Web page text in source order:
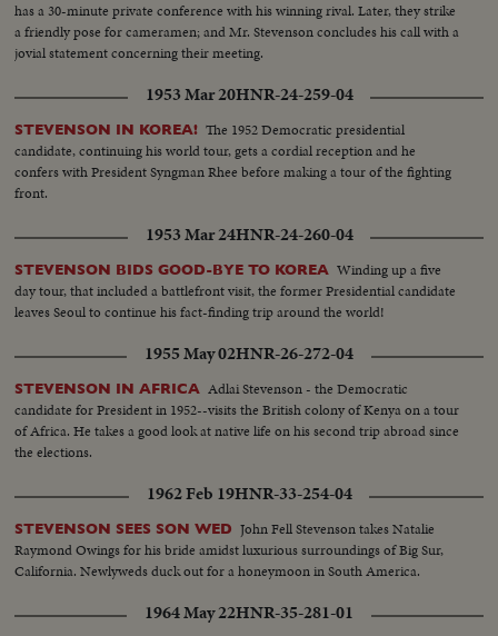
has a 30-minute private conference with his winning rival. Later, they strike
a friendly pose for cameramen; and Mr. Stevenson concludes his call with a
jovial statement concerning their meeting.
1953 Mar 20HNR-24-259-04
STEVENSON IN KOREA! The 1952 Democratic presidential
candidate, continuing his world tour, gets a cordial reception and he
confers with President Syngman Rhee before making a tour of the fighting
front.
1953 Mar 24HNR-24-260-04
STEVENSON BIDS GOOD-BYE TO KOREA Winding up a five
day tour, that included a battlefront visit, the former Presidential candidate
leaves Seoul to continue his fact-finding trip around the world!
1955 May 02HNR-26-272-04
STEVENSON IN AFRICA Adlai Stevenson - the Democratic
candidate for President in 1952--visits the British colony of Kenya on a tour
of Africa. He takes a good look at native life on his second trip abroad since
the elections.
1962 Feb 19HNR-33-254-04
STEVENSON SEES SON WED John Fell Stevenson takes Natalie
Raymond Owings for his bride amidst luxurious surroundings of Big Sur,
California. Newlyweds duck out for a honeymoon in South America.
1964 May 22HNR-35-281-01